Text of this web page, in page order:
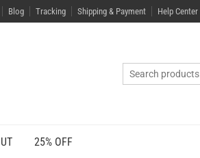
Blog Tracking Shipping & Payment Help Center
25% OFF